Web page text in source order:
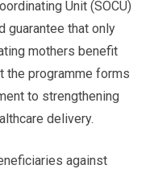
Unit (SOCU)
guarantee that only
mothers benefit
the programme forms
to strengthening
delivery.
against